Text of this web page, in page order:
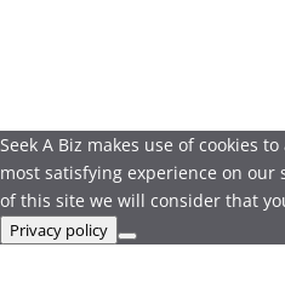
Seek A Biz makes use of cookies
most satisfying experience on our
of this site we will consider that
Privacy policy